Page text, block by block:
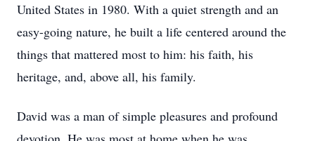
United States in 1980. With a quiet strength and an
easy-going nature, he built a life centered around the
things that mattered most to him: his faith, his
heritage, and, above all, his family.
David was a man of simple pleasures and profound